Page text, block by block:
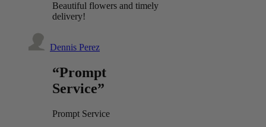
Beautiful flowers and timely
delivery!
Dennis Perez
“Prompt
Service”
Prompt Service